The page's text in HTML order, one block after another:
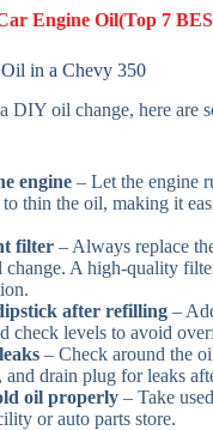
Engine Oil(Top 7
in a Chevy 350
DIY oil change, here are
engine – Let the engine
thin the oil, making it
filter – Always replace
A high-quality
after refilling –
check levels to avoid
– Check around the
and drain plug for leaks
oil properly – Take
or auto parts store.